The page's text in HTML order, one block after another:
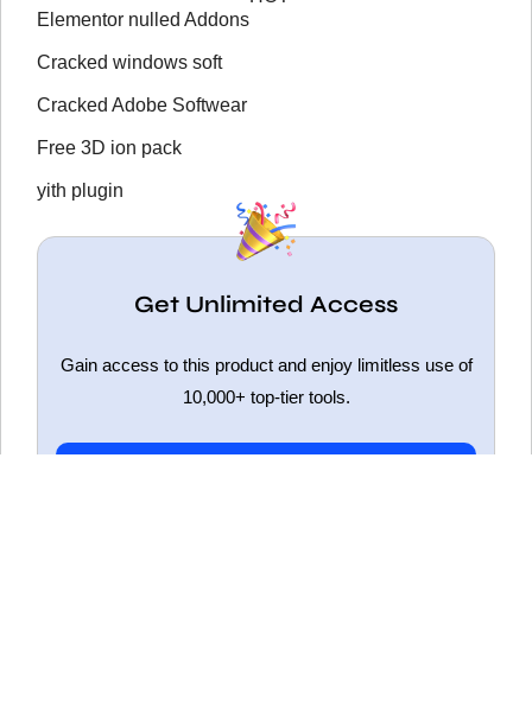
Elementor nulled Addons
Cracked windows soft
Cracked Adobe Softwear
Free 3D ion pack
yith plugin
Get Unlimited Access
Gain access to this product and enjoy limitless use of
10,000+ top-tier tools.